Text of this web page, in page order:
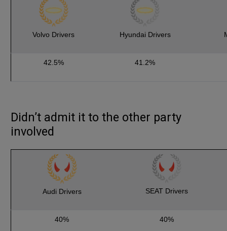
Volvo Drivers Hyundai Drivers
42.5% 41.2%
Didn’t admit it to the other party
involved
Audi Drivers SEAT Drivers
40% 40%